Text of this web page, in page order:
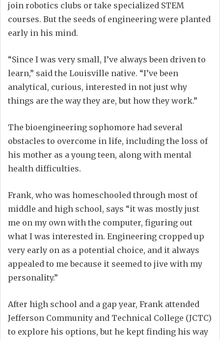
join robotics clubs or take specialized STEM
courses. But the seeds of engineering were planted
early in his mind.
“Since I was very small, I’ve always been driven to
learn,” said the Louisville native. “I’ve been
analytical, curious, interested in not just why
things are the way they are, but how they work.”
The bioengineering sophomore had several
obstacles to overcome in life, including the loss of
his mother as a young teen, along with mental
health difficulties.
Frank, who was homeschooled through most of
middle and high school, says “it was mostly just
me on my own with the computer, figuring out
what I was interested in. Engineering cropped up
very early on as a potential choice, and it always
appealed to me because it seemed to jive with my
personality.”
After high school and a gap year, Frank attended
Jefferson Community and Technical College (JCTC)
to explore his options, but he kept finding his way